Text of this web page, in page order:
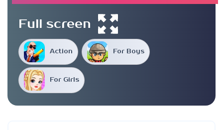
Action For Boys
For Girls
Full screen